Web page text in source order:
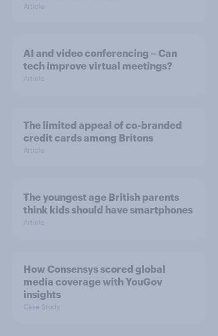
Article
AI and video conferencing – Can
tech improve virtual meetings?
Article
The limited appeal of co-branded
credit cards among Britons
Article
The youngest age British parents
think kids should have smartphones
Article
How Consensys scored global
media coverage with YouGov
insights
Case Study